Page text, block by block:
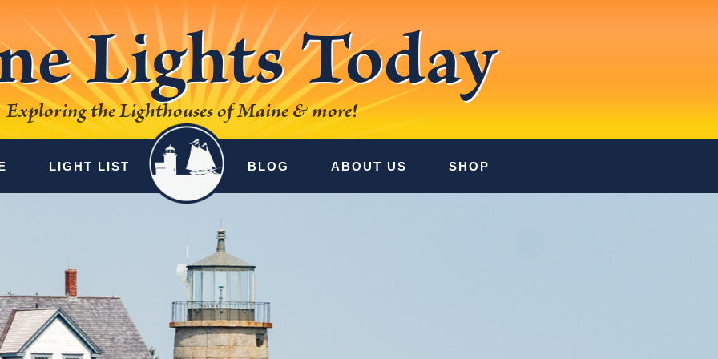
Lights Today
Exploring the Lighthouses of Maine & more!
LIGHT LIST BLOG ABOUT US SHOP